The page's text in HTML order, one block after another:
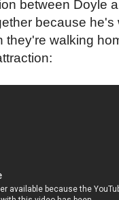
between Doyle
because
they're walking